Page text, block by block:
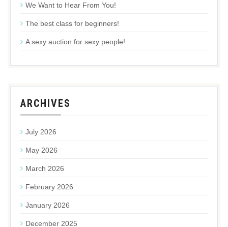
We Want to Hear From You!
The best class for beginners!
A sexy auction for sexy people!
ARCHIVES
July 2026
May 2026
March 2026
February 2026
January 2026
December 2025